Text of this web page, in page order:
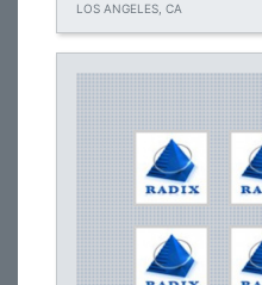
LOS ANGELES, CA